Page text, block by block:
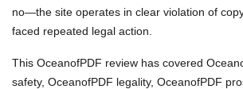
no—the site operates in clear violation of
faced repeated legal action.
This OceanofPDF review has covered
safety, OceanofPDF legality, OceanofPDF